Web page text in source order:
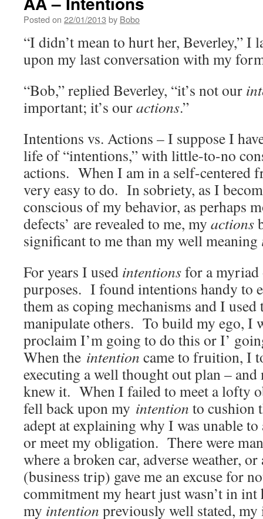
Posted on 22/01/2013 by Bobo
“I didn’t mean to hurt her, Beverley,” I
upon my last conversation with my
“Bob,” replied Beverley, “it’s not our
important; it’s ouractions.”
Intentions vs. Actions – I suppose I
life of “intentions,” with little-to-no
actions. When I am in a self-centered
very easy to do. In sobriety, as I
conscious of my behavior, as perhaps
defects’ are revealed to me, my actions
significant to me than my well meaning
For years I used intentionsfor a
purposes. I found intentions handy to
them as coping mechanisms and I
manipulate others. To build my ego, I
proclaim I’m going to do this or I’
When the intention came to fruition, I
executing a well thought out plan – and
knew it. When I failed to meet a lofty
fell back upon my intention to cushion
adept at explaining why I was unable
or meet my obligation. There were
where a broken car, adverse weather,
(business trip) gave me an excuse for
commitment my heart just wasn’t in
my intention previously well stated,